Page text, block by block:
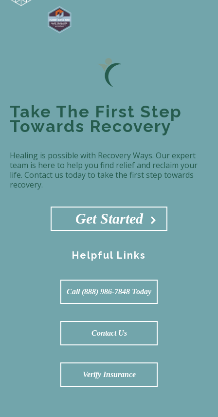
Take The First Step
Towards Recovery
Healing is possible with Recovery Ways. Our expert
team is here to help you find relief and reclaim your
life. Contact us today to take the first step towards
recovery.
Get Started
Helpful Links
Call (888) 986-7848 Today
Contact Us
Verify Insurance